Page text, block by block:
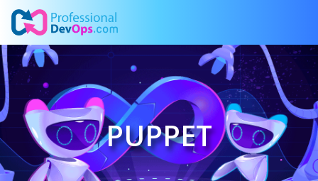
PUPPET